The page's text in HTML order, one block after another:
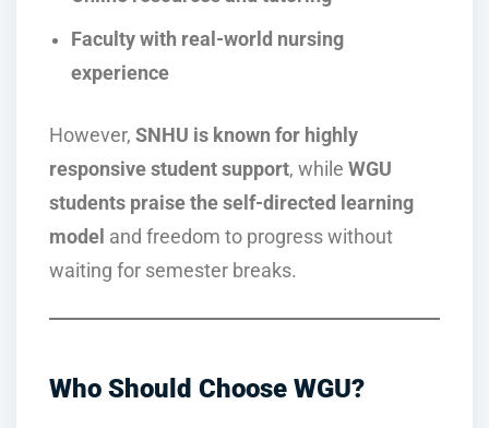
Faculty with real-world nursing
experience
However, SNHU is known for highly
responsive student support, while WGU
students praise the self-directed learning
model and freedom to progress without
waiting for semester breaks.
Who Should Choose WGU?